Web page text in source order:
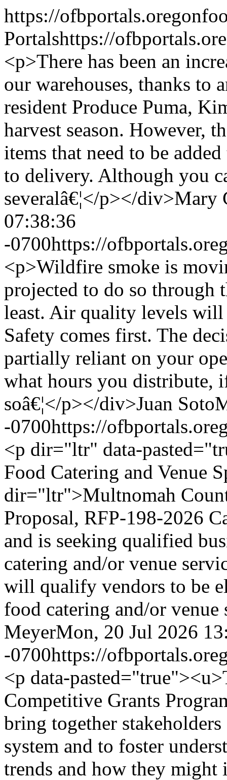
https://
Portalshttps://
<p>There has been an
our warehouses, thanks to
resident Produce Puma,
harvest season. However,
items that need to be
to delivery. Although you
severalâ€¦</p></div>Mary
07:38:36
-0700https://
<p>Wildfire smoke is
projected to do so through
least. Air quality levels will
Safety comes first. The
partially reliant on your
what hours you distribute,
soâ€¦</p></div>Juan Soto
-0700https://
<p dir="ltr" data-
Food Catering and Venue
dir="ltr">Multnomah
Proposal, RFP-198-2026
and is seeking qualified
catering and/or venue
will qualify vendors to be
food catering and/or
MeyerMon, 20 Jul 2026
-0700https://
<p data-
Competitive Grants
bring together
system and to foster
trends and how they might